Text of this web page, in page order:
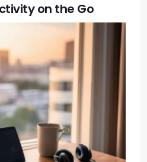
on the Go